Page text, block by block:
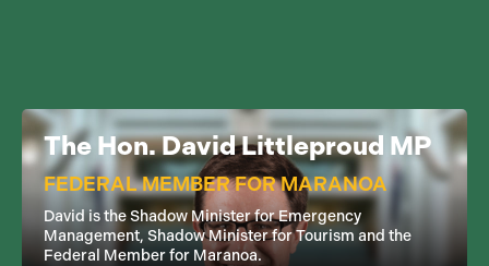
The Hon. David Littleproud MP
FEDERAL MEMBER FOR MARANOA
David is the Shadow Minister for Emergency
Management, Shadow Minister for Tourism and the
Federal Member for Maranoa.